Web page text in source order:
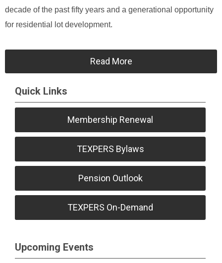
decade of the past fifty years and a generational opportunity
for residential lot development.
Read More
Quick Links
Membership Renewal
TEXPERS Bylaws
Pension Outlook
TEXPERS On-Demand
Upcoming Events